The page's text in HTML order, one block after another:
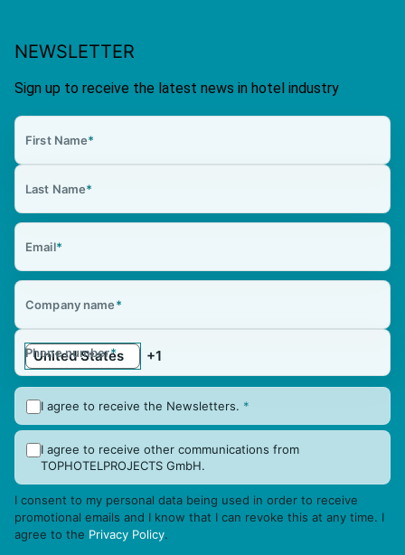
NEWSLETTER
Sign up to receive the latest news in hotel industry
First Name*
Last Name*
Email*
Company name*
Phone number*
I agree to receive the Newsletters. *
I agree to receive other communications from
TOPHOTELPROJECTS GmbH.
I consent to my personal data being used in order to receive
promotional emails and I know that I can revoke this at any time. I
agree to the Privacy Policy.